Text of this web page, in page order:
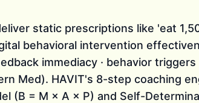
static prescriptions like 'eat
behavioral intervention
immediacy · behavior
Med). HAVIT's 8-step coaching
(B = M × A × P) and Self-